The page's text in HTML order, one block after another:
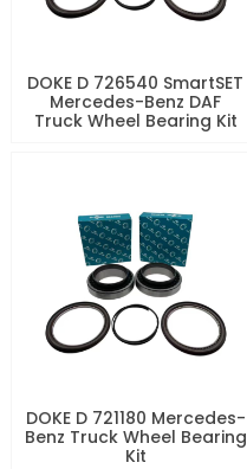
DOKE D 726540 SmartSET
Mercedes-Benz DAF
Truck Wheel Bearing Kit
DOKE D 721180 Mercedes-
Benz Truck Wheel Bearing
Kit